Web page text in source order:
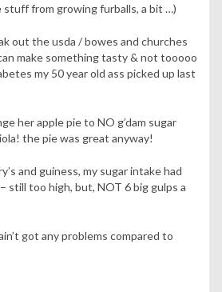
from growing furballs, a bit …)
out the usda / bowes and churches
make something tasty & not tooooo
my 50 year old ass picked up last
her apple pie to NO g’dam sugar
the pie was great anyway!
and guiness, my sugar intake had
still too high, but, NOT 6 big gulps a
got any problems compared to